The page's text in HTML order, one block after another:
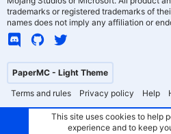
PaperMC - Light Theme
Terms and rules
Privacy policy Help
trademarks or registered trademarks of
names does not imply any affiliation or
This site uses cookies to help
experience and to keep